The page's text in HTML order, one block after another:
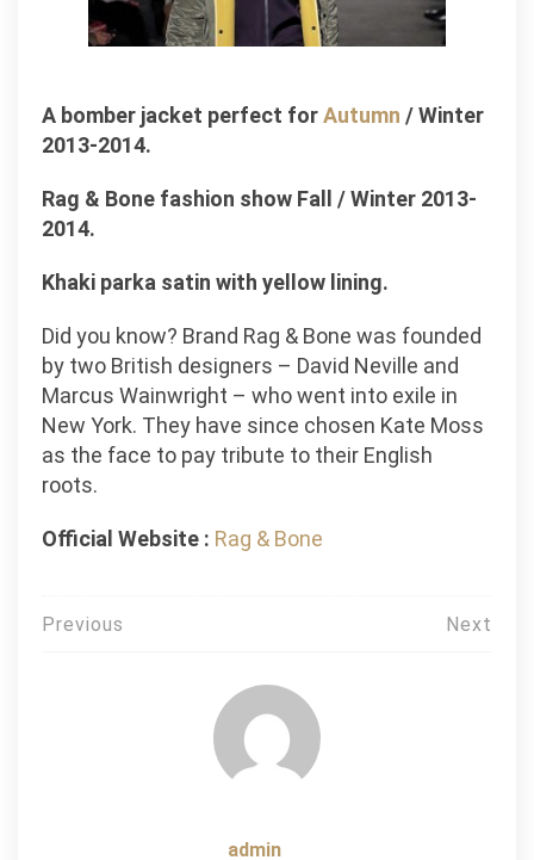
A bomber jacket perfect forAutumn / Winter
2013-2014.
Rag & Bone fashion show Fall / Winter 2013-
2014.
Khaki parka satin with yellow lining.
Did you know? Brand Rag & Bone was founded
by two British designers – David Neville and
Marcus Wainwright – who went into exile in
New York. They have since chosen Kate Moss
as the face to pay tribute to their English
roots.
Official Website : Rag & Bone
Post
Previous Next
admin